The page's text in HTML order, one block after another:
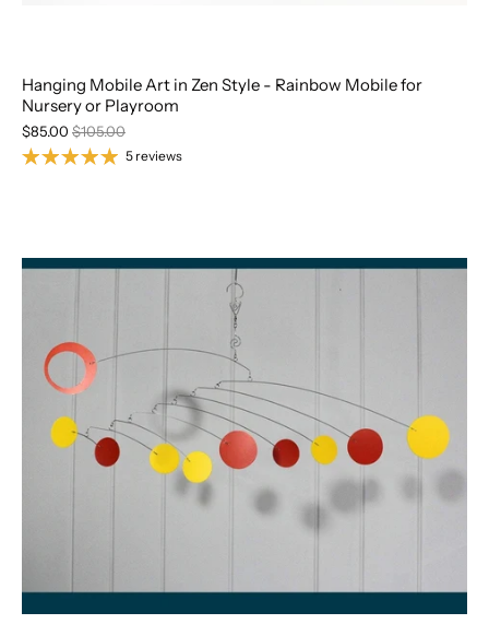
Hanging Mobile Art in Zen Style - Rainbow Mobile for
Nursery or Playroom
$85.00 $105.00
5 reviews